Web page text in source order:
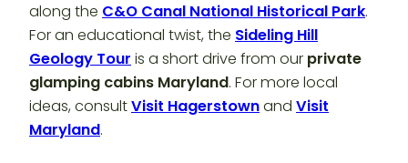
along the C&O Canal National Historical Park.
For an educational twist, the Sideling Hill
Geology Tour is a short drive from our private
glamping cabins Maryland. For more local
ideas, consultVisit Hagerstownand Visit
Maryland.